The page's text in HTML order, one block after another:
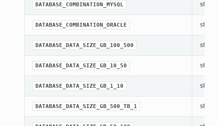
DATABASE_COMBINATION_MYSQL
DATABASE_COMBINATION_ORACLE
DATABASE_DATA_SIZE_GB_100_500
DATABASE_DATA_SIZE_GB_10_50
DATABASE_DATA_SIZE_GB_1_10
DATABASE_DATA_SIZE_GB_500_TB_1